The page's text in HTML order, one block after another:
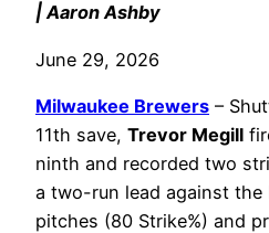
| Aaron Ashby
June 29, 2026
Milwaukee Brewers –
11th save, Trevor Megill
ninth and recorded two
a two-run lead against the
pitches (80 Strike%) and